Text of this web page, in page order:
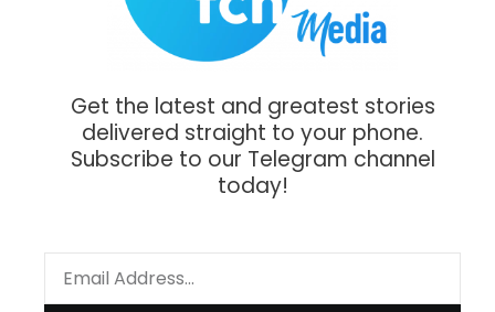
Get the latest and greatest stories
delivered straight to your phone.
Subscribe to our Telegram channel
today!